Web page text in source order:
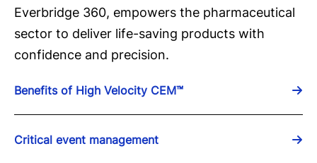
Everbridge 360, empowers the pharmaceutical
sector to deliver life-saving products with
confidence and precision.
Benefits of High Velocity CEM™
Critical event management